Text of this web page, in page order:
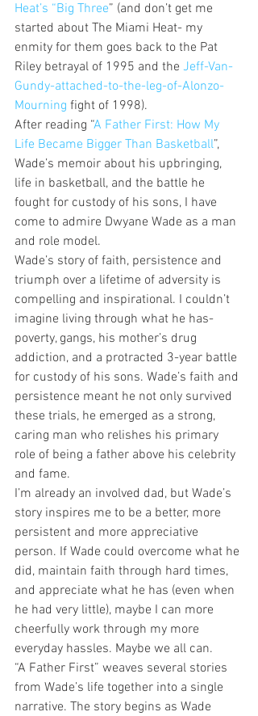
Heat’s “Big Three” (and don’t get me
started about The Miami Heat- my
enmity for them goes back to the Pat
Riley betrayal of 1995 and the Jeff-Van-
Gundy-attached-to-the-leg-of-Alonzo-
Mourning fight of 1998).
After reading “A Father First: How My
Life Became Bigger Than Basketball”,
Wade’s memoir about his upbringing,
life in basketball, and the battle he
fought for custody of his sons, I have
come to admire Dwyane Wade as a man
and role model.
Wade’s story of faith, persistence and
triumph over a lifetime of adversity is
compelling and inspirational. I couldn’t
imagine living through what he has-
poverty, gangs, his mother’s drug
addiction, and a protracted 3-year battle
for custody of his sons. Wade’s faith and
persistence meant he not only survived
these trials, he emerged as a strong,
caring man who relishes his primary
role of being a father above his celebrity
and fame.
I’m already an involved dad, but Wade’s
story inspires me to be a better, more
persistent and more appreciative
person. If Wade could overcome what he
did, maintain faith through hard times,
and appreciate what he has (even when
he had very little), maybe I can more
cheerfully work through my more
everyday hassles. Maybe we all can.
“A Father First” weaves several stories
from Wade’s life together into a single
narrative. The story begins as Wade